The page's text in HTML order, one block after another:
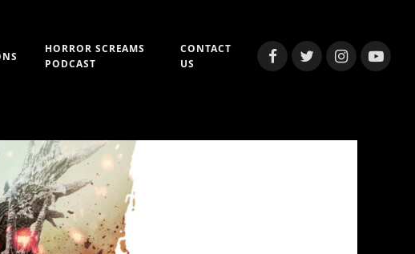
HORROR SCREAMS
PODCAST
CONTACT
US
FacebookTwitterInstagram